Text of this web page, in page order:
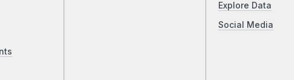
Explore Data
Social Media